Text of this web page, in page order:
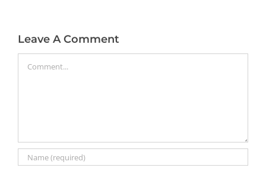
Leave A Comment
Comment